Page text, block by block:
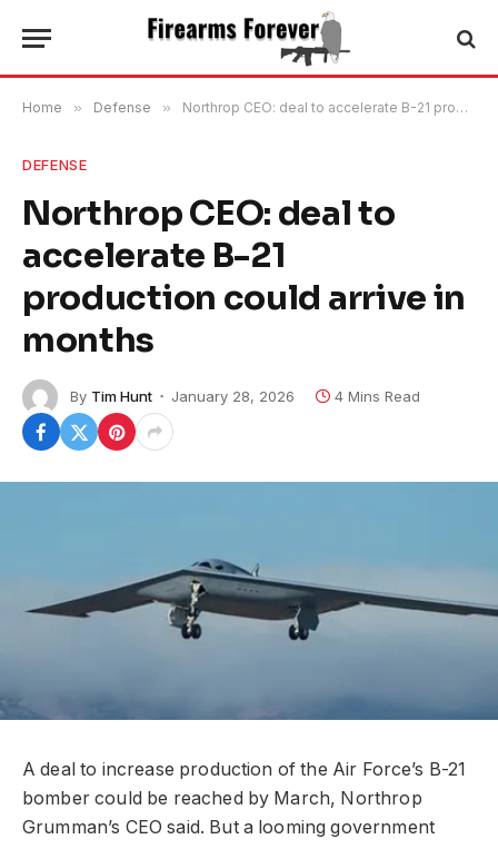
Home » Defense » Northrop CEO: deal to accelerate B-21 production could arrive in months
DEFENSE
Northrop CEO: deal to
accelerate B-21
production could arrive in
months
By Tim Hunt January 28, 2026 4 Mins Read
A deal to increase production of the Air Force’s B-21
bomber could be reached by March, Northrop
Grumman’s CEO said. But a looming government